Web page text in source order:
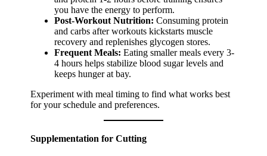
you have the energy to perform.
Post-Workout Nutrition: Consuming protein
and carbs after workouts kickstarts muscle
recovery and replenishes glycogen stores.
Frequent Meals: Eating smaller meals every 3-
4 hours helps stabilize blood sugar levels and
keeps hunger at bay.
Experiment with meal timing to find what works best
for your schedule and preferences.
Supplementation for Cutting